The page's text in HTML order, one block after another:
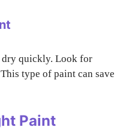
dry quickly. Look for
type of paint can save
Paint